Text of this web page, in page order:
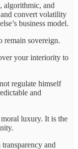
algorithmic, and
convert volatility
business model.
remain sovereign.
your interiority to
regulate himself
and
moral luxury. It is the
and